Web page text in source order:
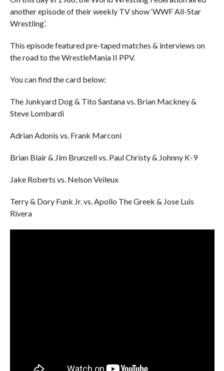
another episode of their weekly TV show ‘WWF All-Star
Wrestling’.
This episode featured pre-taped matches & interviews on
the road to the WrestleMania II PPV.
You can find the card below:
The Junkyard Dog & Tito Santana vs. Brian Mackney &
Steve Lombardi
Adrian Adonis vs. Frank Marconi
Brian Blair & Jim Brunzell vs. Paul Christy & Johnny K-9
Jake Roberts vs. Nelson Veileux
Terry & Dory Funk Jr. vs. Apollo The Greek & Jose Luis
Rivera